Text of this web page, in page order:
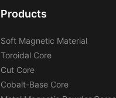
Products
Soft Magnetic Material
Toroidal Core
Cut Core
Cobalt-Base Core